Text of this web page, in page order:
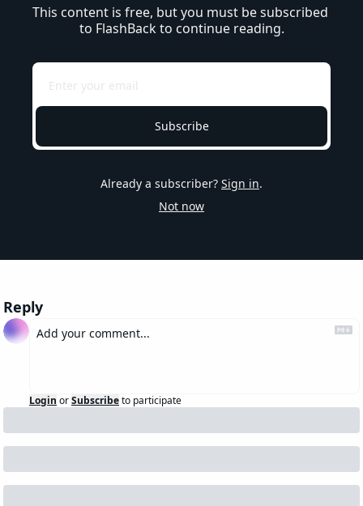
This content is free, but you must be subscribed
to FlashBack to continue reading.
Subscribe
Already a subscriber? Sign in.
Not now
Reply
Login orSubscribeto participate